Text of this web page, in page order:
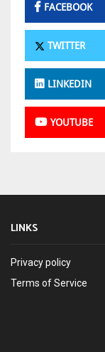
FACEBOOK
TWITTER
LINKEDIN
YOUTUBE
LINKS
Privacy policy
Terms of Service